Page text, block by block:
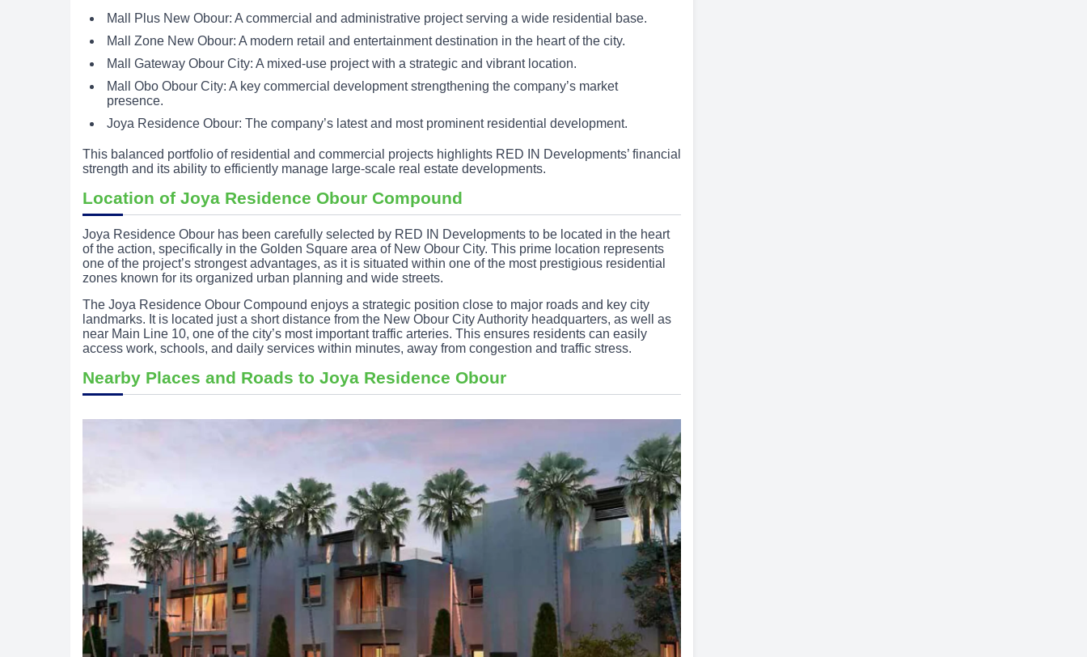
Mall Plus New Obour: A commercial and administrative project serving a wide residential base.
Mall Zone New Obour: A modern retail and entertainment destination in the heart of the city.
Mall Gateway Obour City: A mixed-use project with a strategic and vibrant location.
Mall Obo Obour City: A key commercial development strengthening the company’s market
presence.
Joya Residence Obour: The company’s latest and most prominent residential development.
This balanced portfolio of residential and commercial projects highlights RED IN Developments’ financial
strength and its ability to efficiently manage large-scale real estate developments.
Location of Joya Residence Obour Compound
Joya Residence Obour has been carefully selected by RED IN Developments to be located in the heart
of the action, specifically in the Golden Square area of New Obour City. This prime location represents
one of the project’s strongest advantages, as it is situated within one of the most prestigious residential
zones known for its organized urban planning and wide streets.
The Joya Residence Obour Compound enjoys a strategic position close to major roads and key city
landmarks. It is located just a short distance from the New Obour City Authority headquarters, as well as
near Main Line 10, one of the city’s most important traffic arteries. This ensures residents can easily
access work, schools, and daily services within minutes, away from congestion and traffic stress.
Nearby Places and Roads to Joya Residence Obour